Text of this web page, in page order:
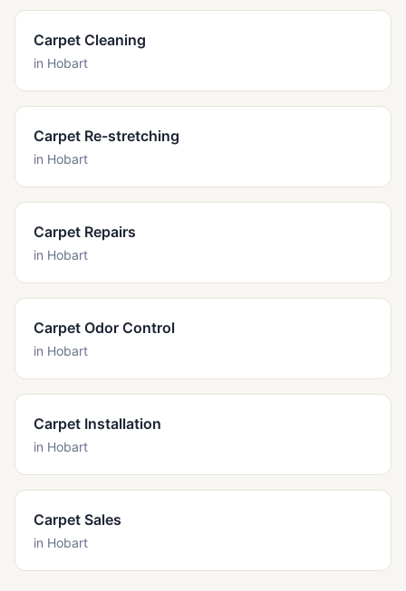
Carpet Cleaning
in Hobart
Carpet Re-stretching
in Hobart
Carpet Repairs
in Hobart
Carpet Odor Control
in Hobart
Carpet Installation
in Hobart
Carpet Sales
in Hobart